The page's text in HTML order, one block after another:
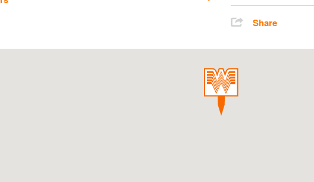
Share